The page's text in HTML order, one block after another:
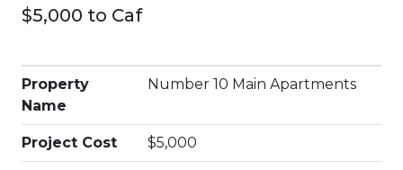
$5,000 to Caf
Property
Name
Number 10 Main Apartments
Project Cost $5,000